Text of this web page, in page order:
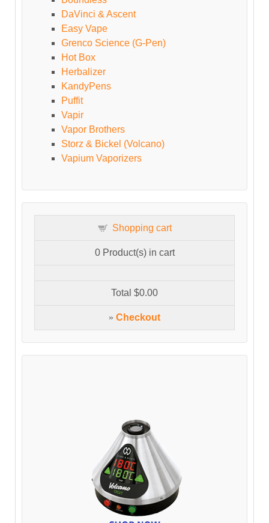
DaVinci & Ascent
Easy Vape
Grenco Science (G-Pen)
Hot Box
Herbalizer
KandyPens
Puffit
Vapir
Vapor Brothers
Storz & Bickel (Volcano)
Vapium Vaporizers
Shopping cart
0Product(s) in cart
Total $0.00
» Checkout